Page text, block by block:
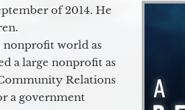
of 2014. He
world as
a large nonprofit as
Relations
a government